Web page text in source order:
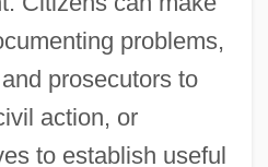
problems,
prosecutors to
action, or
to establish useful